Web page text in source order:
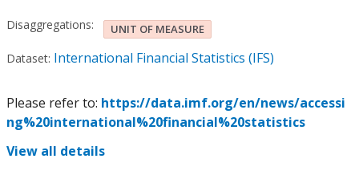
Disaggregations: UNIT OF MEASURE
Dataset: International Financial Statistics (IFS)
Please refer to: https://data.imf.org/en/news/accessi
ng%20international%20financial%20statistics
View all details